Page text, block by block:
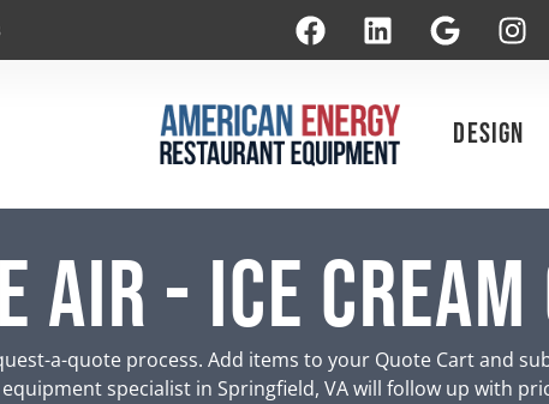
Design
Air - Ice
a-quote process. Add items to your Quote Cart and
specialist in Springfield, VA will follow up with